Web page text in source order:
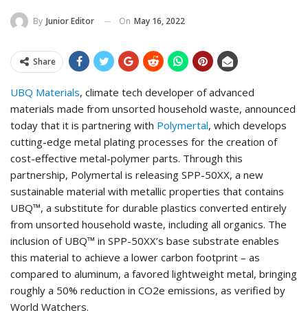
By Junior Editor On May 16, 2022
Share
UBQ Materials, climate tech developer of advanced
materials made from unsorted household waste, announced
today that it is partnering with Polymertal, which develops
cutting-edge metal plating processes for the creation of
cost-effective metal-polymer parts. Through this
partnership, Polymertal is releasing SPP-50XX, a new
sustainable material with metallic properties that contains
UBQ™, a substitute for durable plastics converted entirely
from unsorted household waste, including all organics. The
inclusion of UBQ™ in SPP-50XX’s base substrate enables
this material to achieve a lower carbon footprint – as
compared to aluminum, a favored lightweight metal, bringing
roughly a 50% reduction in CO2e emissions, as verified by
World Watchers.